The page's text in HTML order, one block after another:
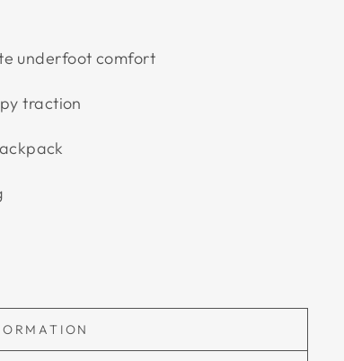
underfoot comfort
traction